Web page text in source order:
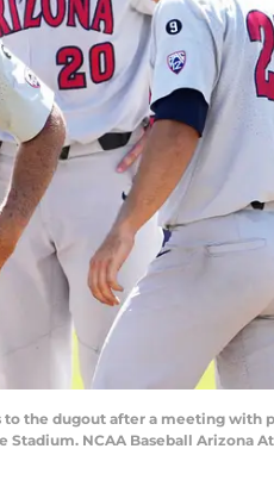
to the dugout after a meeting with
NCAA Baseball Arizona